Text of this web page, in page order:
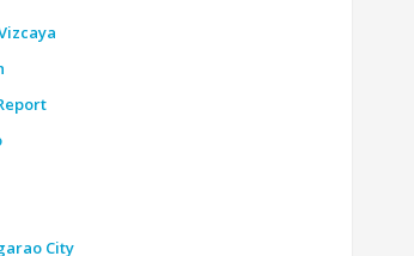
City